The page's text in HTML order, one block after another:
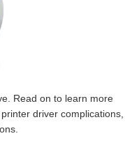
Read on to learn more
driver complications,